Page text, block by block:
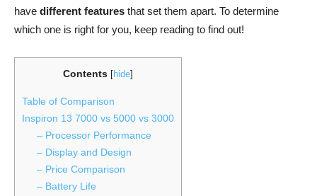
have different features that set them apart. To determine
which one is right for you, keep reading to find out!
Contents [hide]
Table of Comparison
Inspiron 13 7000 vs 5000 vs 3000
– Processor Performance
– Display and Design
– Price Comparison
– Battery Life